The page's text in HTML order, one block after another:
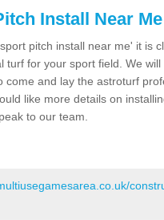
Install Near Me
pitch install near me' it is
for your sport field. We
and lay the astroturf
like more details on
to our team.